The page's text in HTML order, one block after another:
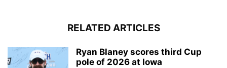
RELATED ARTICLES
Ryan Blaney scores third Cup
pole of 2026 at Iowa